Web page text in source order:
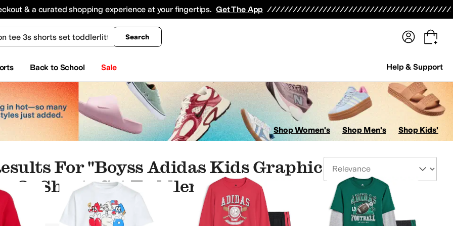
& a curated shopping experience at your fingertips. Get The App
Search
Back to School Sale Help & Support
All Boys' Clothing Coats & Outerwear
Shop Women's Shop Men's Shop Kids'
For "boyss Adidas Kids Graphic
3s Shorts Set Toddlerlittle Kid"
Baby One Pieces Underwear & Intimates